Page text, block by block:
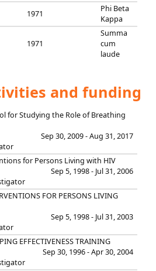
1971
Phi Beta
Kappa
1971
Summa
cum
laude
and funding
for Studying the Role of Breathing
Sep 30, 2009 - Aug 31, 2017
for Persons Living with HIV
Sep 5, 1998 - Jul 31, 2006
FOR PERSONS LIVING
Sep 5, 1998 - Jul 31, 2003
EFFECTIVENESS TRAINING
Sep 30, 1996 - Apr 30, 2004